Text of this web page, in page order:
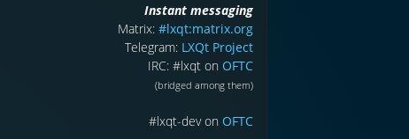
Instant messaging
Matrix: #lxqt:matrix.org
Telegram: LXQt Project
IRC: #lxqt on OFTC
(bridged among them)
#lxqt-dev on OFTC